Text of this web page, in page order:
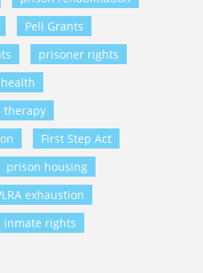
Pell Grants
prisoner rights
therapy
First Step Act
prison housing
exhaustion
inmate rights